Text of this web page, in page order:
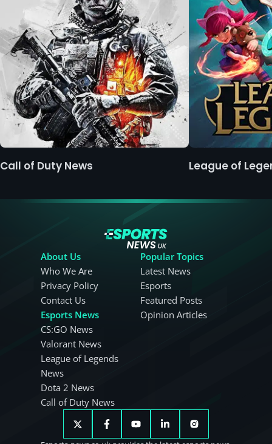
Call of Duty News League of
About Us
Who We Are
Privacy Policy
Contact Us
Esports News
CS:GO News
Valorant News
League of Legends
News
Dota 2 News
Call of Duty News
Popular Topics
Latest News
Esports
Featured Posts
Opinion Articles